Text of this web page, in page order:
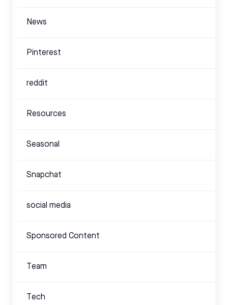
News
Pinterest
reddit
Resources
Seasonal
Snapchat
social media
Sponsored Content
Team
Tech